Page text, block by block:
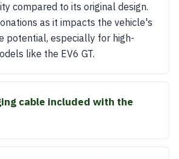
compared to its original design.
as it impacts the vehicle's
potential, especially for high-
like the EV6 GT.
cable included with the